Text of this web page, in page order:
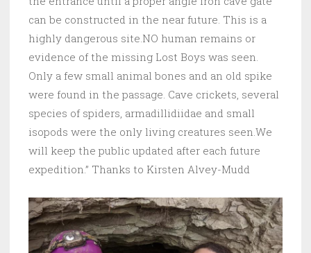
can be constructed in the near future. This is a
highly dangerous site.NO human remains or
evidence of the missing Lost Boys was seen.
Only a few small animal bones and an old spike
were found in the passage. Cave crickets, several
species of spiders, armadillidiidae and small
isopods were the only living creatures seen.We
will keep the public updated after each future
expedition.” Thanks to Kirsten Alvey-Mudd